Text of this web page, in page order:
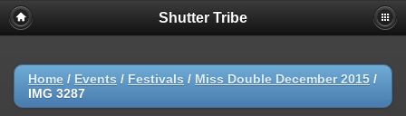
Shutter Tribe
Home / Events / Festivals / Miss Double December 2015 /
IMG 3287